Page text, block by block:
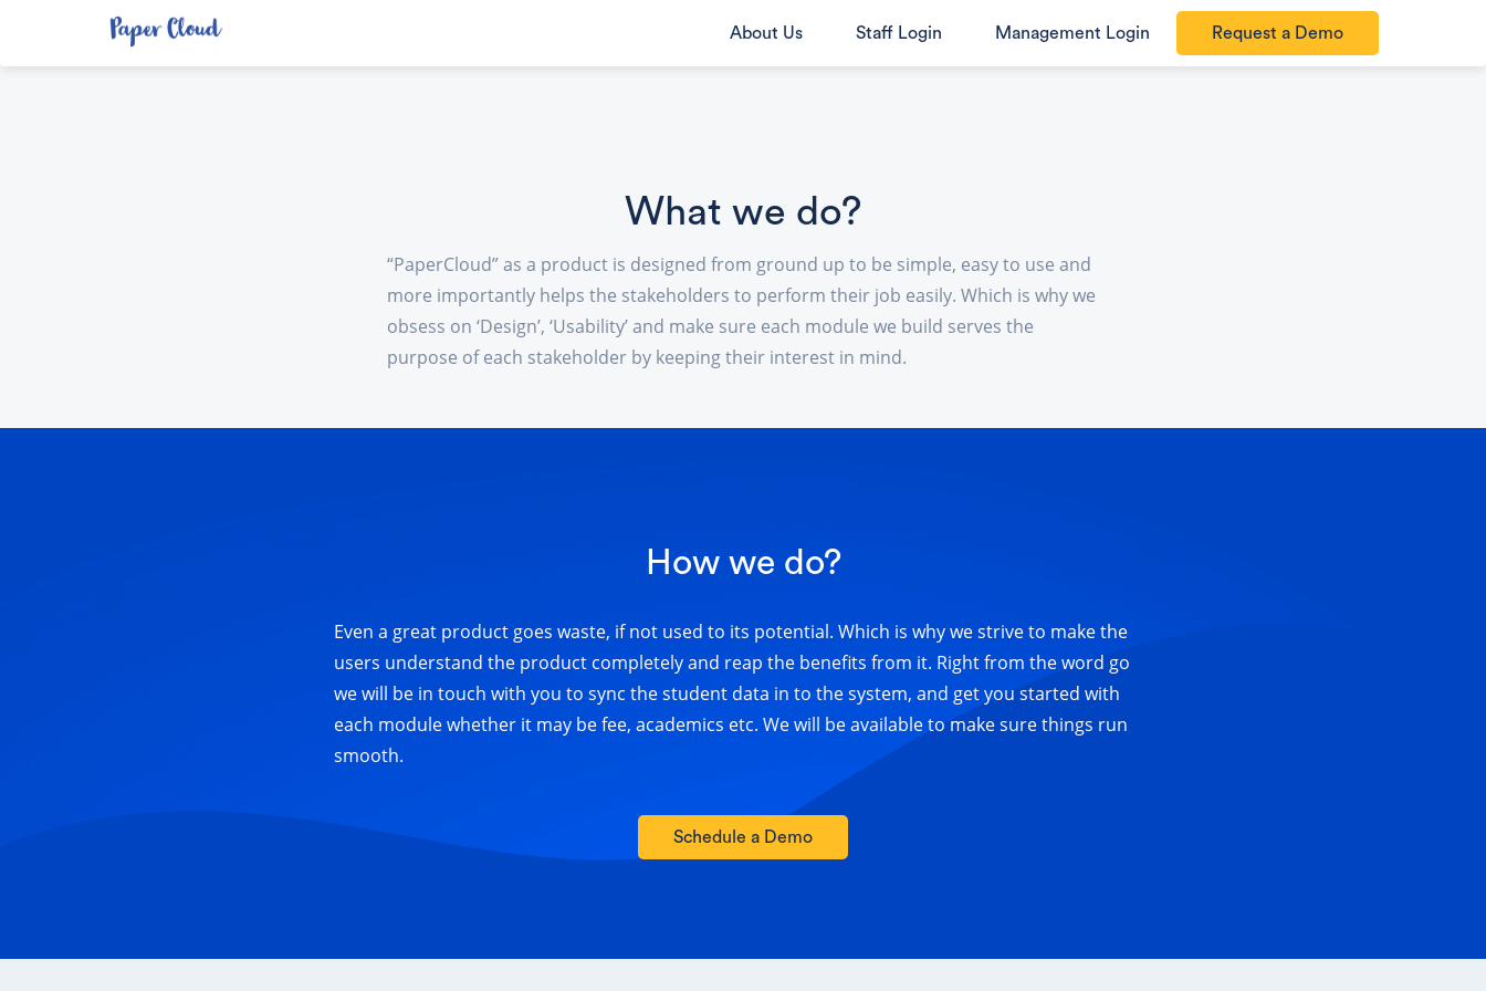
About Us Staff Login Management Login Request a Demo
What we do?
“PaperCloud” as a product is designed from ground up to be simple, easy to use and
more importantly helps the stakeholders to perform their job easily. Which is why we
obsess on ‘Design’, ‘Usability’ and make sure each module we build serves the
purpose of each stakeholder by keeping their interest in mind.
How we do?
Even a great product goes waste, if not used to its potential. Which is why we strive to make the
users understand the product completely and reap the benefits from it. Right from the word go
we will be in touch with you to sync the student data in to the system, and get you started with
each module whether it may be fee, academics etc. We will be available to make sure things run
smooth.
Schedule a Demo